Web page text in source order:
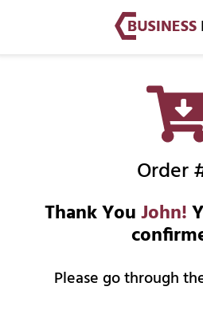
Order
Thank You John!
Please go through